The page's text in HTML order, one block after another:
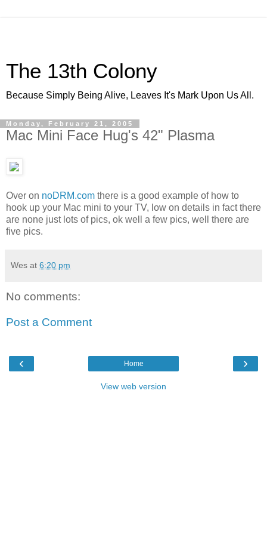
The 13th Colony
Because Simply Being Alive, Leaves It's Mark Upon Us All.
Monday, February 21, 2005
Mac Mini Face Hug's 42" Plasma
Over on noDRM.com there is a good example of how to
hook up your Mac mini to your TV, low on details in fact there
are none just lots of pics, ok well a few pics, well there are
five pics.
Wes at 6:20 pm
No comments:
Post a Comment
‹ ›
Home
View web version